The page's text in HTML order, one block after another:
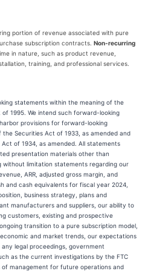
portion of revenue associated with pure
subscription contracts. Non-recurring
in nature, such as product revenue,
training, and professional services.
statements within the meaning of the
1995. We intend such forward-looking
provisions for forward-looking
Securities Act of 1933, as amended and
of 1934, as amended. All statements
presentation materials other than
limitation statements regarding our
ARR, adjusted gross margin, and
and cash equivalents for fiscal year 2024,
business strategy, plans and
manufacturers and suppliers, our ability to
customers, existing and prospective
transition to a pure subscription model,
and market trends, our expectations
legal proceedings, government
as the current investigations by the FTC
of management for future operations and